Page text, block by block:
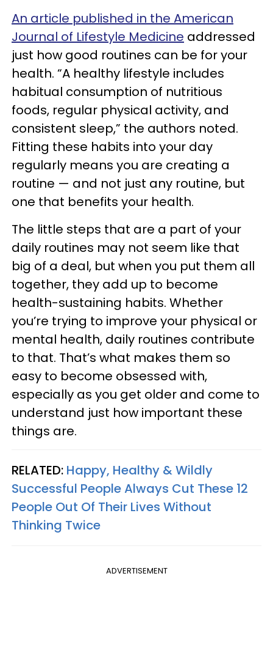
An article published in the American
Journal of Lifestyle Medicine addressed
just how good routines can be for your
health. “A healthy lifestyle includes
habitual consumption of nutritious
foods, regular physical activity, and
consistent sleep,” the authors noted.
Fitting these habits into your day
regularly means you are creating a
routine — and not just any routine, but
one that benefits your health.
The little steps that are a part of your
daily routines may not seem like that
big of a deal, but when you put them all
together, they add up to become
health-sustaining habits. Whether
you’re trying to improve your physical or
mental health, daily routines contribute
to that. That’s what makes them so
easy to become obsessed with,
especially as you get older and come to
understand just how important these
things are.
RELATED: Happy, Healthy & Wildly
Successful People Always Cut These 12
People Out Of Their Lives Without
Thinking Twice
ADVERTISEMENT